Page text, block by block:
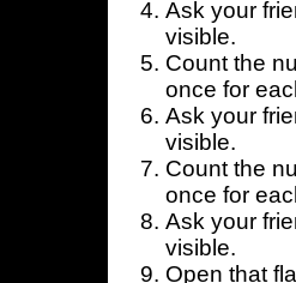
Ask your
visible.
Count the
once for
Ask your
visible.
Count the
once for
Ask your
visible.
Open that